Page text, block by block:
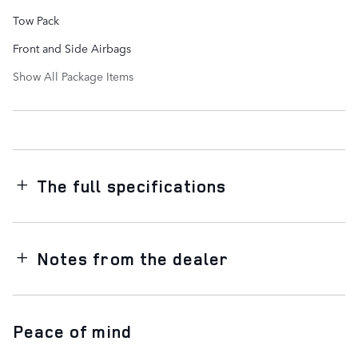
Tow Pack
Front and Side Airbags
Show All Package Items
The full specifications
Notes from the dealer
Peace of mind